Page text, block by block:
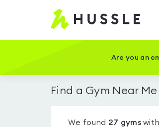
Are you an
Find a Gym Near Me
We found 27 gyms